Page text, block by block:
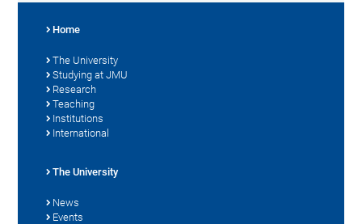
Home
The University
Studying at JMU
Research
Teaching
Institutions
International
The University
News
Events